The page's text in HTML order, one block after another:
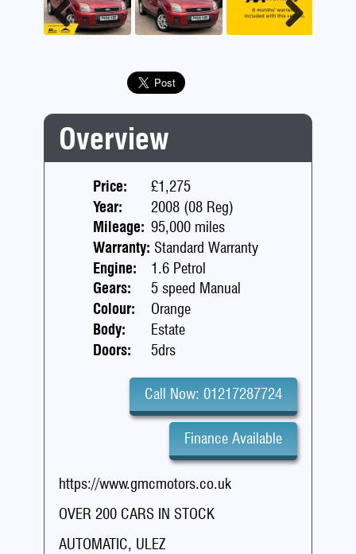
Overview
Price:
£1,275
Year:
2008 (08 Reg)
Mileage: 95,000 miles
Warranty: Standard Warranty
Engine:
1.6 Petrol
Gears:
5 speed Manual
Colour:
Orange
Body:
Estate
Doors:
5drs
Call Now: 01217287724
Finance Available
https://www.gmcmotors.co.uk
OVER 200 CARS IN STOCK
AUTOMATIC, ULEZ
Previous Next